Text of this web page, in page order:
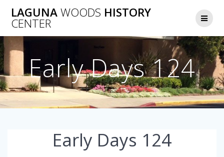
to
LAGUNAWOODS HISTORY
CENTER
Early Days 124
Early Days 124